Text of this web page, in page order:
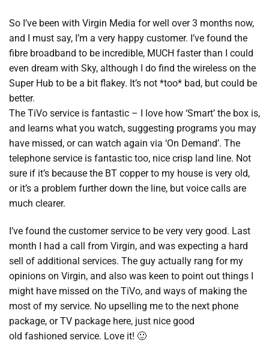
So I’ve been with Virgin Media for well over 3 months now,
and I must say, I’m a very happy customer. I’ve found the
fibre broadband to be incredible, MUCH faster than I could
even dream with Sky, although I do find the wireless on the
Super Hub to be a bit flakey. It’s not *too* bad, but could be
better.
The TiVo service is fantastic – I love how ‘Smart’ the box is,
and learns what you watch, suggesting programs you may
have missed, or can watch again via ‘On Demand’. The
telephone service is fantastic too, nice crisp land line. Not
sure if it’s because the BT copper to my house is very old,
or it’s a problem further down the line, but voice calls are
much clearer.
I’ve found the customer service to be very very good. Last
month I had a call from Virgin, and was expecting a hard
sell of additional services. The guy actually rang for my
opinions on Virgin, and also was keen to point out things I
might have missed on the TiVo, and ways of making the
most of my service. No upselling me to the next phone
package, or TV package here, just nice good
old fashioned service. Love it! 🙂